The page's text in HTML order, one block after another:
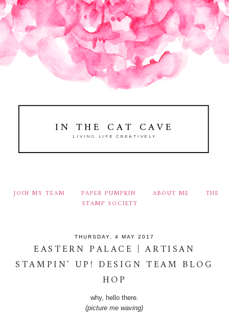
IN THE CAT CAVE
LIVING LIFE CREATIVELY
JOIN MY TEAM PAPER PUMPKIN ABOUT ME
THE
STAMP SOCIETY
THURSDAY, 4 MAY 2017
EASTERN PALACE | ARTISAN
STAMPIN' UP! DESIGN TEAM BLOG
HOP
why, hello there.
(picture me waving)